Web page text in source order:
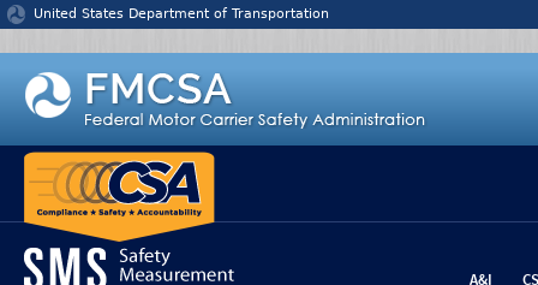
Jump to content
United States Department of Transportation
A&I